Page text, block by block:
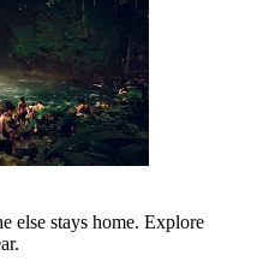
else stays home. Explore